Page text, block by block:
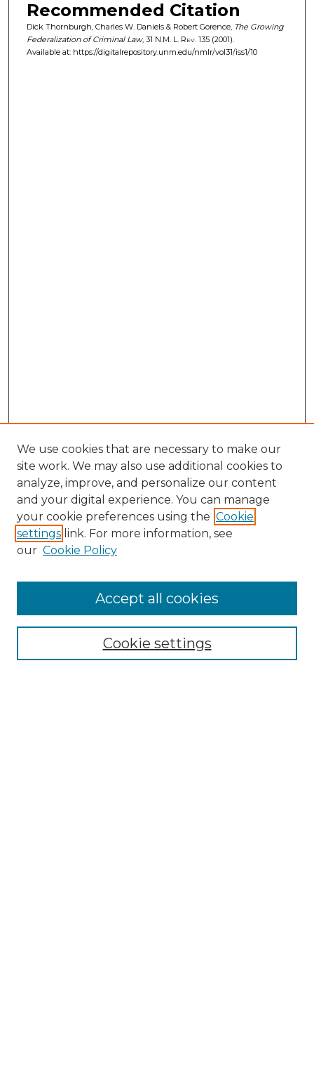
Recommended Citation
Dick Thornburgh, Charles W. Daniels & Robert Gorence, The Growing
Federalization of Criminal Law, 31 N.M. L. Rev. 135 (2001).
Available at: https://digitalrepository.unm.edu/nmlr/vol31/iss1/10
NMLR Website Home
Mastheads
We use cookies that are necessary to make our
site work. We may also use additional cookies to
analyze, improve, and personalize our content
and your digital experience. You can manage
your cookie preferences using the Cookie
settings link. For more information, see
our Cookie Policy
Cookie settings
Accept all cookies